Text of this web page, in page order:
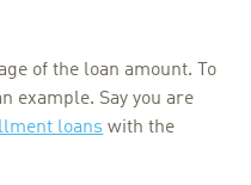
of the loan amount. To
example. Say you are
loans with the